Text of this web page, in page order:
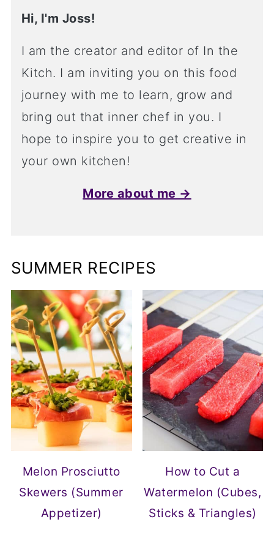
Hi, I'm Joss!
I am the creator and editor of In the
Kitch. I am inviting you on this food
journey with me to learn, grow and
bring out that inner chef in you. I
hope to inspire you to get creative in
your own kitchen!
More about me →
SUMMER RECIPES
Melon Prosciutto
Skewers (Summer
Appetizer)
How to Cut a
Watermelon (Cubes,
Sticks & Triangles)